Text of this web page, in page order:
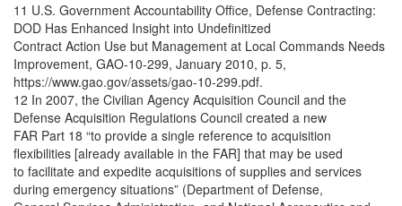
11 U.S. Government Accountability Office, Defense Contracting:
DOD Has Enhanced Insight into Undefinitized
Contract Action Use but Management at Local Commands Needs
Improvement, GAO-10-299, January 2010, p. 5,
https://www.gao.gov/assets/gao-10-299.pdf.
12 In 2007, the Civilian Agency Acquisition Council and the
Defense Acquisition Regulations Council created a new
FAR Part 18 “to provide a single reference to acquisition
flexibilities [already available in the FAR] that may be used
to facilitate and expedite acquisitions of supplies and services
during emergency situations” (Department of Defense,